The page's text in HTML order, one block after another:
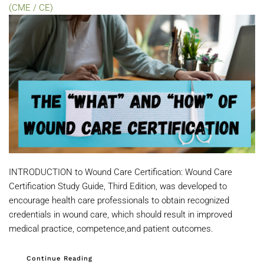
(CME / CE)
INTRODUCTION to Wound Care Certification: Wound Care
Certification Study Guide, Third Edition, was developed to
encourage health care professionals to obtain recognized
credentials in wound care, which should result in improved
medical practice, competence,and patient outcomes.
Continue Reading